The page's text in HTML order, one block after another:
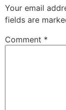
Your email
fields are
Comment *